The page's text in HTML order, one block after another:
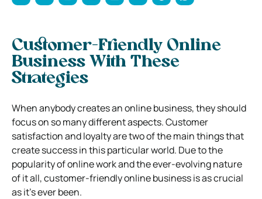
Customer-Friendly Online
Business With These
Strategies
When anybody creates an online business, they should
focus on so many different aspects. Customer
satisfaction and loyalty are two of the main things that
create success in this particular world. Due to the
popularity of online work and the ever-evolving nature
of it all, customer-friendly online business is as crucial
as it’s ever been.